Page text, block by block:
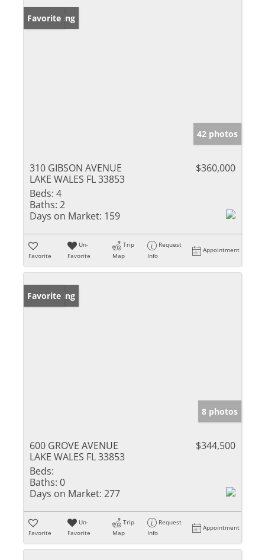
New Listing
Favorite
42 photos
310 GIBSON AVENUE
LAKE WALES FL 33853
$360,000
Beds: 4
Baths: 2
Days on Market: 159
Favorite
Un-
Favorite
Trip
Map
Request
Info
Appointment
New Listing
Favorite
8 photos
600 GROVE AVENUE
LAKE WALES FL 33853
$344,500
Beds:
Baths: 0
Days on Market: 277
Favorite
Un-
Favorite
Trip
Map
Request
Info
Appointment